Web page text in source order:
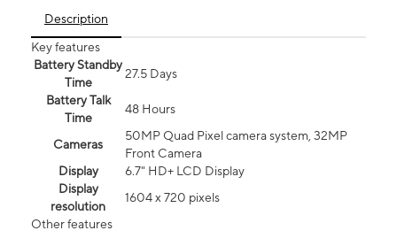
Description
Key features
Battery Standby
Time
27.5 Days
Battery Talk
Time
48 Hours
Cameras
50MP Quad Pixel camera system, 32MP
Front Camera
Display
6.7" HD+ LCD Display
Display
resolution
1604 x 720 pixels
Other features